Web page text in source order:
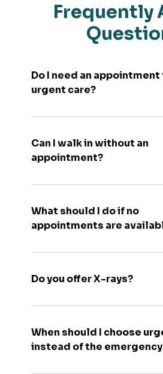
Frequently
Do I need an
urgent care?
Can I walk in without an
appointment?
What should I do if no
appointments are
Do you offer X-rays?
When should I choose
instead of the